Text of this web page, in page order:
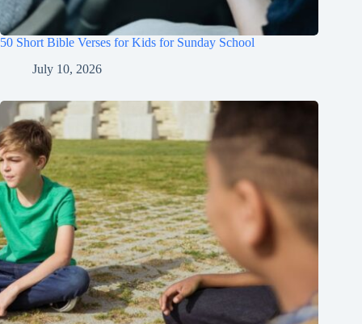
50 Short Bible Verses for Kids for Sunday School
July 10, 2026